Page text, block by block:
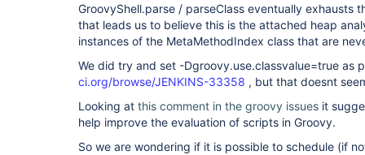
GroovyShell.parse / parseClass eventually exhausts
that leads us to believe this is the attached heap
instances of the MetaMethodIndex class that are
We did try and set -Dgroovy.use.classvalue=true as
ci.org/browse/JENKINS-33358 , but that doesnt
Looking at this comment in the groovy issues it
help improve the evaluation of scripts in Groovy.
So we are wondering if it is possible to schedule (if